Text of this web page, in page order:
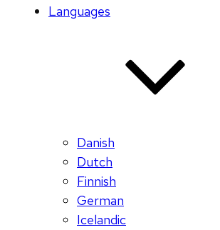
Languages
Danish
Dutch
Finnish
German
Icelandic